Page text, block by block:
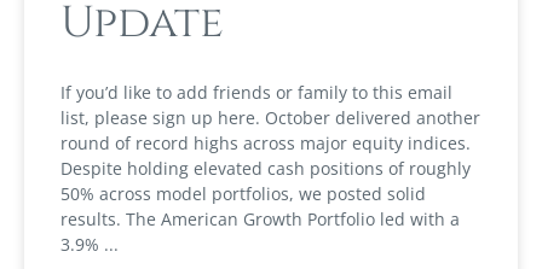
Update
If you’d like to add friends or family to this email
list, please sign up here. October delivered another
round of record highs across major equity indices.
Despite holding elevated cash positions of roughly
50% across model portfolios, we posted solid
results. The American Growth Portfolio led with a
3.9%